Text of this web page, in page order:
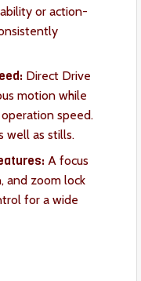
or action-
Direct Drive
motion while
speed.
well as stills.
A focus
and zoom lock
for a wide